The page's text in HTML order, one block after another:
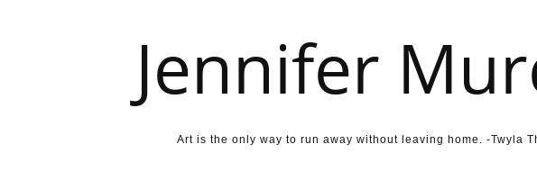
Jennifer
Art is the only way to run away without leaving home. -Twyla